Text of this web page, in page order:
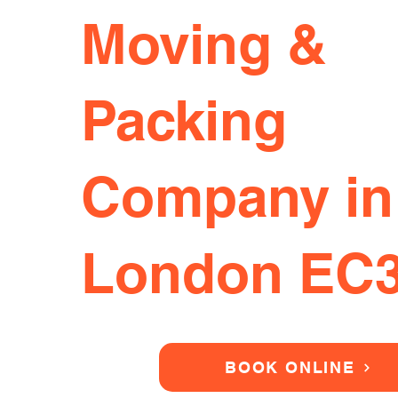
Moving &
Packing
Company in
London
BOOK ONLINE